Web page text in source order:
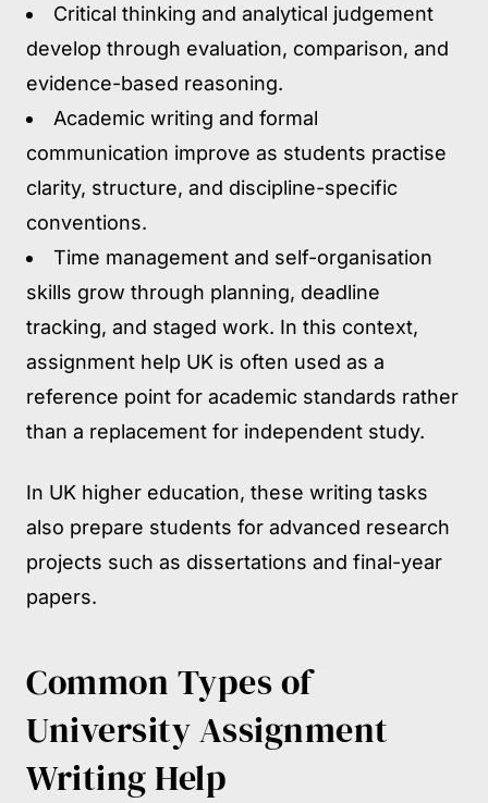
Critical thinking and analytical judgement
develop through evaluation, comparison, and
evidence-based reasoning.
Academic writing and formal
communication improve as students practise
clarity, structure, and discipline-specific
conventions.
Time management and self-organisation
skills grow through planning, deadline
tracking, and staged work. In this context,
assignment help UK is often used as a
reference point for academic standards rather
than a replacement for independent study.
In UK higher education, these writing tasks
also prepare students for advanced research
projects such as dissertations and final-year
papers.
Common Types of
University Assignment
Writing Help